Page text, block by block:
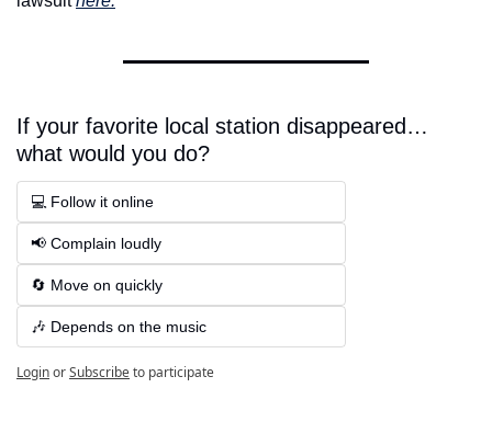
If your favorite local station disappeared…
what would you do?
💻 Follow it online
📢 Complain loudly
🔄 Move on quickly
🎶 Depends on the music
LoginorSubscribeto participate